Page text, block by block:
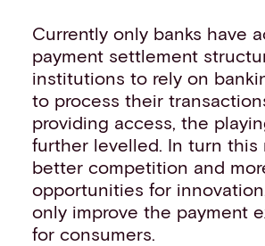
Currently only banks have
payment settlement
institutions to rely on
to process their
providing access, the
further levelled. In turn this
better competition and
opportunities for
only improve the payment
for consumers.